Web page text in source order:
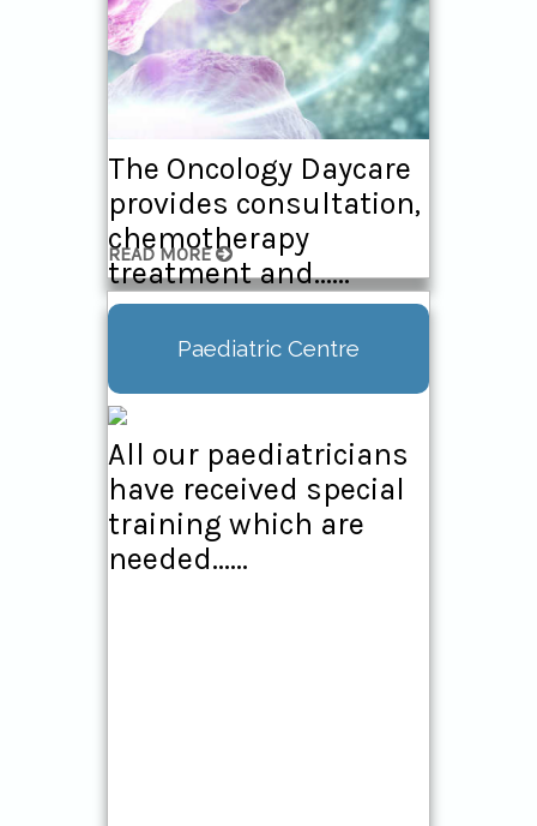
The Oncology Daycare
provides consultation,
chemotherapy
treatment and......
READ MORE
Paediatric Centre
All our paediatricians
have received special
training which are
needed......